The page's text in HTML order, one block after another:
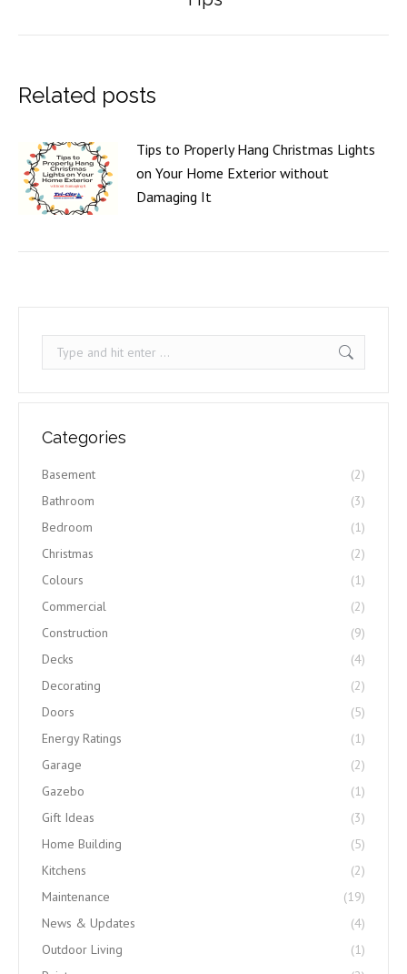
post:
Related posts
Tips to Properly Hang Christmas Lights
on Your Home Exterior without
Damaging It
Search:
Categories
Basement
(2)
Bathroom
(3)
Bedroom
(1)
Christmas
(2)
Colours
(1)
Commercial
(2)
Construction
(9)
Decks
(4)
Decorating
(2)
Doors
(5)
Energy Ratings
(1)
Garage
(2)
Gazebo
(1)
Gift Ideas
(3)
Home Building
(5)
Kitchens
(2)
Maintenance
(19)
News & Updates
(4)
Outdoor Living
(1)